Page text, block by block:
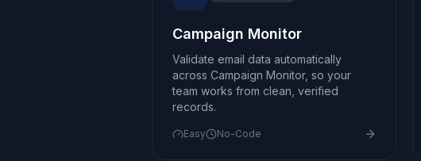
Campaign Monitor
Validate email data automatically
across Campaign Monitor, so your
team works from clean, verified
records.
Easy No-Code